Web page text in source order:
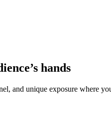
hands
and unique exposure where